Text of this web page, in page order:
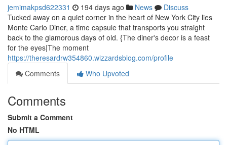
jemimakpsd622331 194 days ago News
Discuss
Tucked away on a quiet corner in the heart of New York City lies
Monte Carlo Diner, a time capsule that transports you straight
back to the glamorous days of old. {The diner's decor is a feast
for the eyes|The moment
https://theresardrw354860.wizzardsblog.com/profile
Comments
Who Upvoted
Comments
Submit a Comment
No HTML